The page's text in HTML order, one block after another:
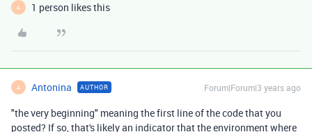
A 1 person likes this
A Antonina AUTHOR Forum|Forum|3 years ago
"the very beginning" meaning the first line of the code that you
posted? If so, that's likely an indicator that the environment where